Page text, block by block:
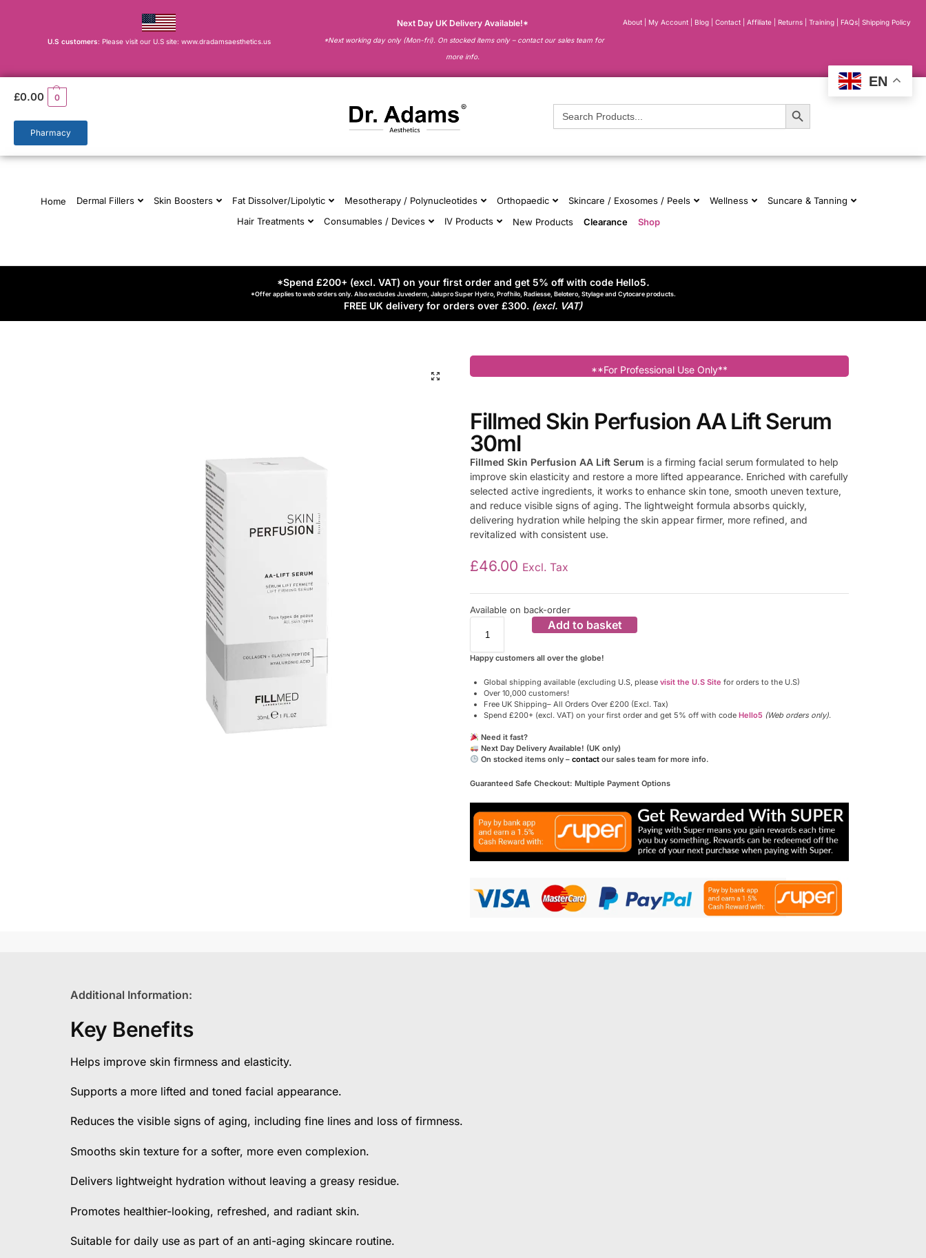
U.S customers: Please visit our U.S site: www.dradamsaesthetics.us
Next Day UK Delivery Available!*
*Next working day only (Mon-fri). On stocked items only – contact our sales team for
more info.
About My Account |Blog |Contact | Affiliate | Returns |Training |FAQs |Shipping Policy
£0.00 0
Pharmacy
Search
for:
Search Button
Home Dermal Fillers Skin Boosters Fat Dissolver/Lipolytic Mesotherapy / Polynucleotides Orthopaedic Skincare / Exosomes / Peels Wellness
Suncare & Tanning
Hair Treatments
Consumables / Devices IV Products New Products Clearance Shop
*Spend £200+ (excl. VAT) on your first order and get 5% off with code Hello5.
*Offer applies to web orders only. Also excludes Juvederm, Jalupro Super Hydro, Profhilo, Radiesse, Belotero, Stylage and Cytocare products.
FREE UK delivery for orders over £300. (excl. VAT)
**For Professional Use Only**
Fillmed Skin Perfusion AA Lift Serum
30ml
Fillmed Skin Perfusion AA Lift Serum is a firming facial serum formulated to help
improve skin elasticity and restore a more lifted appearance. Enriched with carefully
selected active ingredients, it works to enhance skin tone, smooth uneven texture,
and reduce visible signs of aging. The lightweight formula absorbs quickly,
delivering hydration while helping the skin appear firmer, more refined, and
revitalized with consistent use.
£46.00 Excl. Tax
Available on back-order
Add to basket
Happy customers all over the globe!
Global shipping available (excluding U.S, please visit the U.S Site for orders to the U.S)
Over 10,000 customers!
Free UK Shipping– All Orders Over £200 (Excl. Tax)
Spend £200+ (excl. VAT) on your first order and get 5% off with code Hello5 (Web orders only).
Need it fast?
Next Day Delivery Available! (UK only)
On stocked items only – contactour sales team for more info.
Guaranteed Safe Checkout: Multiple Payment Options
Additional Information:
Key Benefits
Helps improve skin firmness and elasticity.
Supports a more lifted and toned facial appearance.
Reduces the visible signs of aging, including fine lines and loss of firmness.
Smooths skin texture for a softer, more even complexion.
Delivers lightweight hydration without leaving a greasy residue.
Promotes healthier-looking, refreshed, and radiant skin.
Suitable for daily use as part of an anti-aging skincare routine.
EN